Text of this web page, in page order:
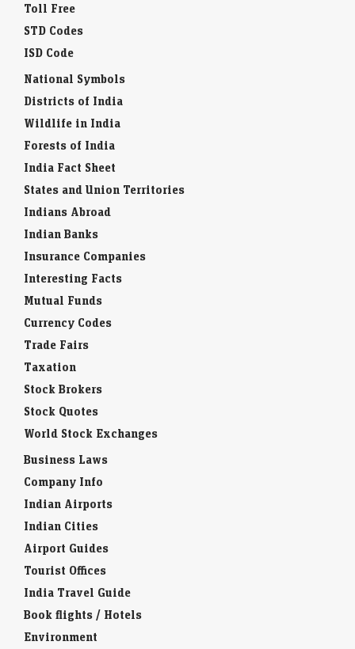
Toll Free
STD Codes
ISD Code
National Symbols
Districts of India
Wildlife in India
Forests of India
India Fact Sheet
States and Union Territories
Indians Abroad
Indian Banks
Insurance Companies
Interesting Facts
Mutual Funds
Currency Codes
Trade Fairs
Taxation
Stock Brokers
Stock Quotes
World Stock Exchanges
Business Laws
Company Info
Indian Airports
Indian Cities
Airport Guides
Tourist Offices
India Travel Guide
Book flights / Hotels
Environment